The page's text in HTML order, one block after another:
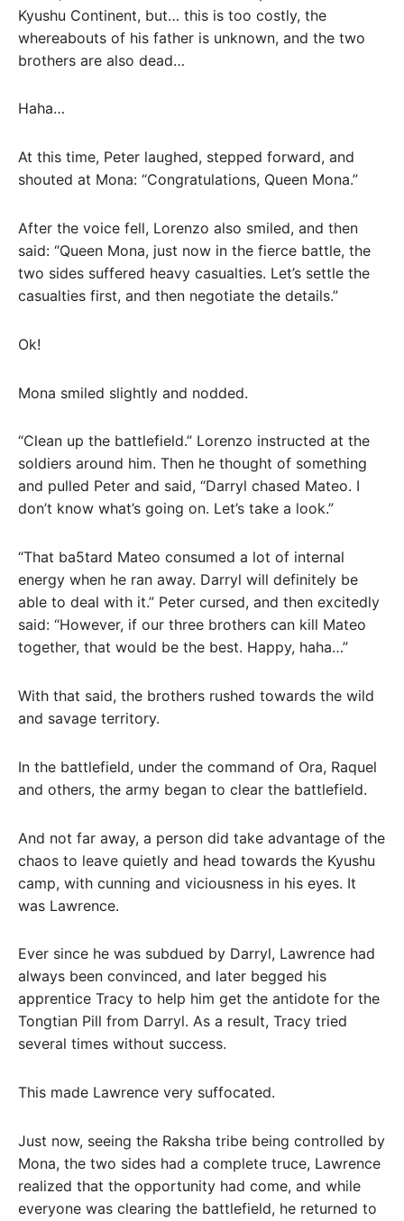
Kyushu Continent, but… this is too costly, the
whereabouts of his father is unknown, and the two
brothers are also dead…
Haha…
At this time, Peter laughed, stepped forward, and
shouted at Mona: “Congratulations, Queen Mona.”
After the voice fell, Lorenzo also smiled, and then
said: “Queen Mona, just now in the fierce battle, the
two sides suffered heavy casualties. Let’s settle the
casualties first, and then negotiate the details.”
Ok!
Mona smiled slightly and nodded.
“Clean up the battlefield.” Lorenzo instructed at the
soldiers around him. Then he thought of something
and pulled Peter and said, “Darryl chased Mateo. I
don’t know what’s going on. Let’s take a look.”
“That ba5tard Mateo consumed a lot of internal
energy when he ran away. Darryl will definitely be
able to deal with it.” Peter cursed, and then excitedly
said: “However, if our three brothers can kill Mateo
together, that would be the best. Happy, haha…”
With that said, the brothers rushed towards the wild
and savage territory.
In the battlefield, under the command of Ora, Raquel
and others, the army began to clear the battlefield.
And not far away, a person did take advantage of the
chaos to leave quietly and head towards the Kyushu
camp, with cunning and viciousness in his eyes. It
was Lawrence.
Ever since he was subdued by Darryl, Lawrence had
always been convinced, and later begged his
apprentice Tracy to help him get the antidote for the
Tongtian Pill from Darryl. As a result, Tracy tried
several times without success.
This made Lawrence very suffocated.
Just now, seeing the Raksha tribe being controlled by
Mona, the two sides had a complete truce, Lawrence
realized that the opportunity had come, and while
everyone was clearing the battlefield, he returned to